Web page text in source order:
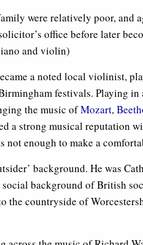
were relatively poor, and
office before later
and violin)
a noted local violinist,
festivals. Playing in
the music ofMozart,
a strong musical reputation
not enough to make a
background. He was
background of British
countryside of